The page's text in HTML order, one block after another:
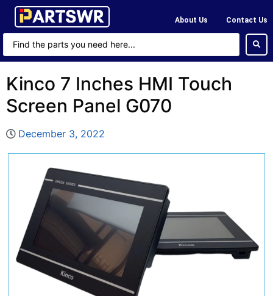
About Us Contact Us
Kinco 7 Inches HMI Touch
Screen Panel G070
December 3, 2022